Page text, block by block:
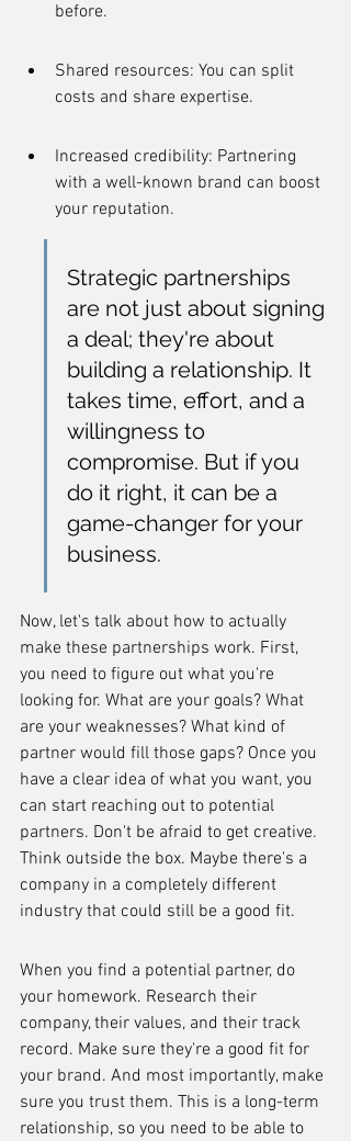
before.
Shared resources: You can split
costs and share expertise.
Increased credibility: Partnering
with a well-known brand can boost
your reputation.
Strategic partnerships
are not just about signing
a deal; they're about
building a relationship. It
takes time, effort, and a
willingness to
compromise. But if you
do it right, it can be a
game-changer for your
business.
Now, let's talk about how to actually
make these partnerships work. First,
you need to figure out what you're
looking for. What are your goals? What
are your weaknesses? What kind of
partner would fill those gaps? Once you
have a clear idea of what you want, you
can start reaching out to potential
partners. Don't be afraid to get creative.
Think outside the box. Maybe there's a
company in a completely different
industry that could still be a good fit.
When you find a potential partner, do
your homework. Research their
company, their values, and their track
record. Make sure they're a good fit for
your brand. And most importantly, make
sure you trust them. This is a long-term
relationship, so you need to be able to